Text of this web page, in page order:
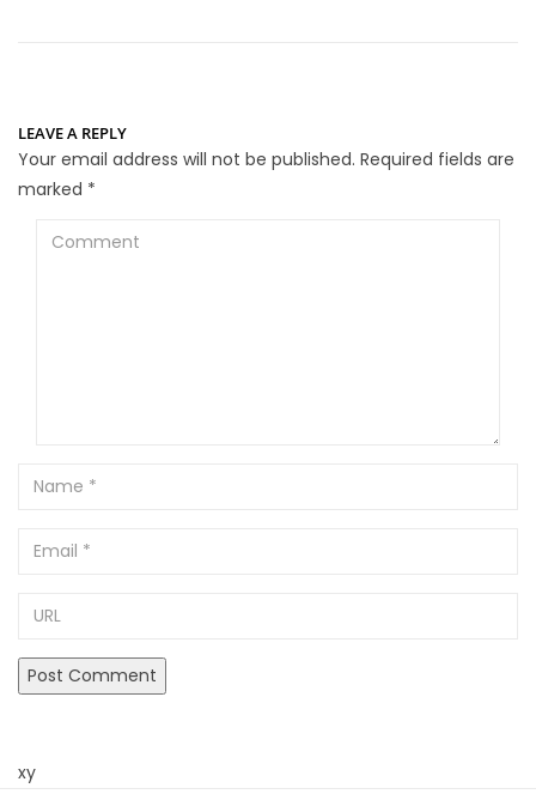
LEAVE A REPLY
Your email address will not be published. Required fields are
marked *
Comment
Name
Email
xy